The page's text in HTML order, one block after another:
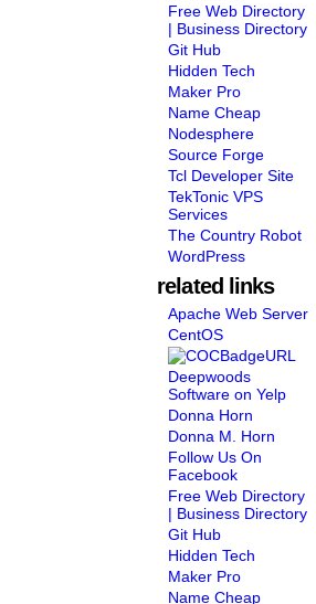
Free Web Directory
| Business Directory
Git Hub
Hidden Tech
Maker Pro
Name Cheap
Nodesphere
Source Forge
Tcl Developer Site
TekTonic VPS
Services
The Country Robot
WordPress
related links
Apache Web Server
CentOS
Deepwoods
Software on Yelp
Donna Horn
Donna M. Horn
Follow Us On
Facebook
Free Web Directory
| Business Directory
Git Hub
Hidden Tech
Maker Pro
Name Cheap